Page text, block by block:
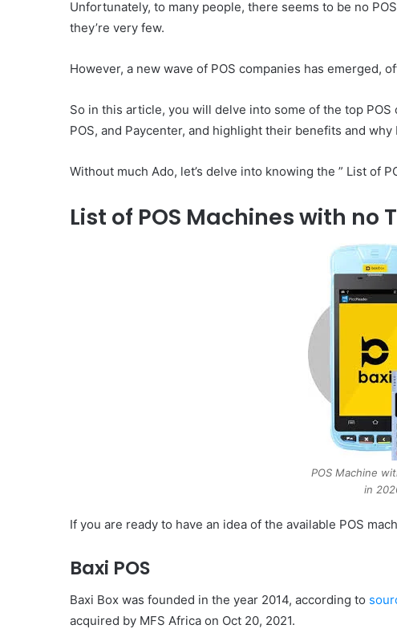
Unfortunately, to many people, there seems to be no
they’re very few.
However, a new wave of POS companies has emerged,
So in this article, you will delve into some of the top POS
POS, and Paycenter, and highlight their benefits and
Without much Ado, let’s delve into knowing the ” List of
List of POS Machines with no
POS Machine
in
If you are ready to have an idea of the available POS
Baxi POS
Baxi Box was founded in the year 2014, according to
acquired by MFS Africa on Oct 20, 2021.